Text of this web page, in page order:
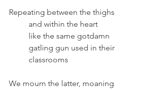
	and within the heart
	like the same gotdamn
	gatling gun used in their
	classrooms
We mourn the latter, moaning